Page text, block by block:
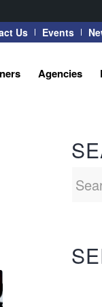
Us Events
Agencies